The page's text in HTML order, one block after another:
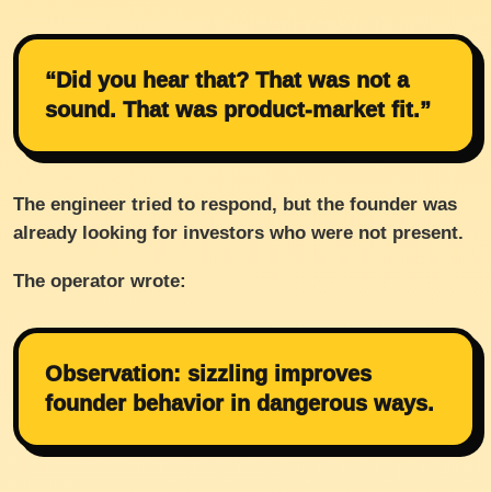
“Did you hear that? That was not a
sound. That was product-market fit.”
The engineer tried to respond, but the founder was
already looking for investors who were not present.
The operator wrote:
Observation: sizzling improves
founder behavior in dangerous ways.